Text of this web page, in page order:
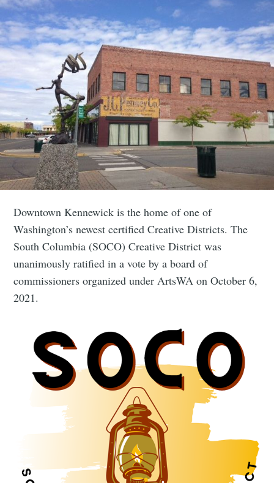
Downtown Kennewick is the home of one of
Washington’s newest certified Creative Districts. The
South Columbia (SOCO) Creative District was
unanimously ratified in a vote by a board of
commissioners organized under ArtsWA on October 6,
2021.